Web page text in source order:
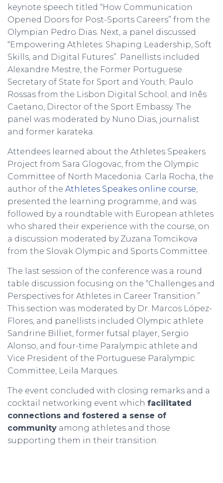
keynote speech titled “How Communication
Opened Doors for Post-Sports Careers” from the
Olympian Pedro Dias. Next, a panel discussed
“Empowering Athletes: Shaping Leadership, Soft
Skills, and Digital Futures”. Panellists included
Alexandre Mestre, the Former Portuguese
Secretary of State for Sport and Youth; Paulo
Rossas from the Lisbon Digital School; and Inês
Caetano, Director of the Sport Embassy. The
panel was moderated by Nuno Dias, journalist
and former karateka.
Attendees learned about the Athletes Speakers
Project from Sara Glogovac, from the Olympic
Committee of North Macedonia. Carla Rocha, the
author of the Athletes Speakes online course,
presented the learning programme, and was
followed by a roundtable with European athletes
who shared their experience with the course, on
a discussion moderated by Zuzana Tomcikova
from the Slovak Olympic and Sports Committee.
The last session of the conference was a round
table discussion focusing on the “Challenges and
Perspectives for Athletes in Career Transition.”
This section was moderated by Dr. Marcos López-
Flores, and panellists included Olympic athlete
Sandrine Billiet, former futsal player, Sergio
Alonso, and four-time Paralympic athlete and
Vice President of the Portuguese Paralympic
Committee, Leila Marques.
The event concluded with closing remarks and a
cocktail networking event which facilitated
connections and fostered a sense of
community among athletes and those
supporting them in their transition.